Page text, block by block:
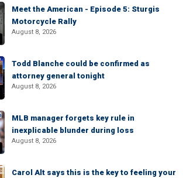
Meet the American - Episode 5: Sturgis
Motorcycle Rally
August 8, 2026
Todd Blanche could be confirmed as
attorney general tonight
August 8, 2026
MLB manager forgets key rule in
inexplicable blunder during loss
August 8, 2026
Carol Alt says this is the key to feeling your